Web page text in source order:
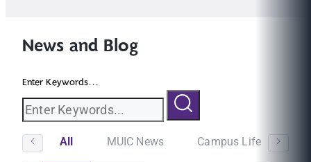
News and Blog
Enter Keywords...
All MUIC News Campus Life